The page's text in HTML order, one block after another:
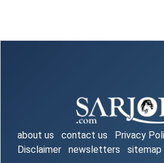
about us contact us Privacy
Disclaimer
newsletters sitemap